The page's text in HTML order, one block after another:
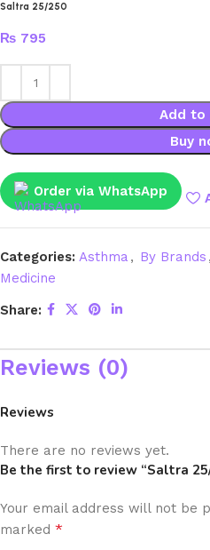
Saltra 25/250
₨ 795
Add to
Buy
Order via WhatsApp
Categories: Asthma , By Brands ,
Medicine
Share:
Reviews (0)
Reviews
There are no reviews yet.
Be the first to review “Saltra
Your email address will not be
marked *